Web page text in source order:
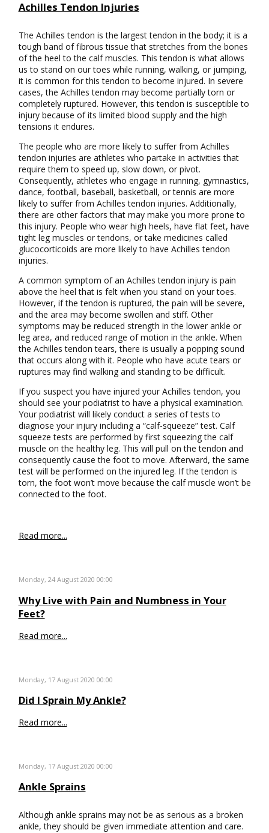
Achilles Tendon Injuries
The Achilles tendon is the largest tendon in the body; it is a
tough band of fibrous tissue that stretches from the bones
of the heel to the calf muscles. This tendon is what allows
us to stand on our toes while running, walking, or jumping,
it is common for this tendon to become injured. In severe
cases, the Achilles tendon may become partially torn or
completely ruptured. However, this tendon is susceptible to
injury because of its limited blood supply and the high
tensions it endures.
The people who are more likely to suffer from Achilles
tendon injuries are athletes who partake in activities that
require them to speed up, slow down, or pivot.
Consequently, athletes who engage in running, gymnastics,
dance, football, baseball, basketball, or tennis are more
likely to suffer from Achilles tendon injuries. Additionally,
there are other factors that may make you more prone to
this injury. People who wear high heels, have flat feet, have
tight leg muscles or tendons, or take medicines called
glucocorticoids are more likely to have Achilles tendon
injuries.
A common symptom of an Achilles tendon injury is pain
above the heel that is felt when you stand on your toes.
However, if the tendon is ruptured, the pain will be severe,
and the area may become swollen and stiff. Other
symptoms may be reduced strength in the lower ankle or
leg area, and reduced range of motion in the ankle. When
the Achilles tendon tears, there is usually a popping sound
that occurs along with it. People who have acute tears or
ruptures may find walking and standing to be difficult.
If you suspect you have injured your Achilles tendon, you
should see your podiatrist to have a physical examination.
Your podiatrist will likely conduct a series of tests to
diagnose your injury including a “calf-squeeze” test. Calf
squeeze tests are performed by first squeezing the calf
muscle on the healthy leg. This will pull on the tendon and
consequently cause the foot to move. Afterward, the same
test will be performed on the injured leg. If the tendon is
torn, the foot won’t move because the calf muscle won’t be
connected to the foot.
Read more...
Monday, 24 August 2020 00:00
Why Live with Pain and Numbness in Your
Feet?
Read more...
Monday, 17 August 2020 00:00
Did I Sprain My Ankle?
Read more...
Monday, 17 August 2020 00:00
Ankle Sprains
Although ankle sprains may not be as serious as a broken
ankle, they should be given immediate attention and care.